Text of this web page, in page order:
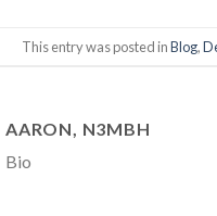
This entry was posted inBlog,
AARON, N3MBH
Bio